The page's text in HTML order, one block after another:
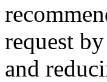
request
and